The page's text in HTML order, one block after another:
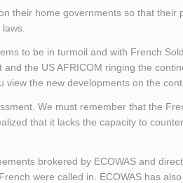
their home governments so that their
to be in turmoil and with French
the US AFRICOM ringing the
view the new developments on the
We must remember that the
that it lacks the capacity to
brokered by ECOWAS and
were called in. ECOWAS has